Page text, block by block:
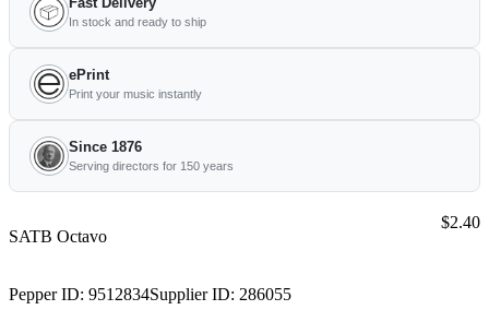
In stock and ready to ship
ePrint
Print your music instantly
Since 1876
Serving directors for 150 years
SATB Octavo
Pepper ID: 9512834Supplier ID: 286055
Price:
$2.40